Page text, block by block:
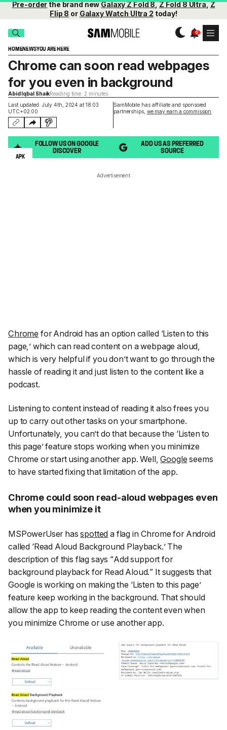
Pre-orderthe brand newGalaxy Z Fold 8,Z Fold 8 Ultra,Z
Flip 8 or Galaxy Watch Ultra 2 today!
HOMENEWSYOU ARE HERE
Last updated: July 4th, 2024 at 18:03
UTC+02:00
SamMobile has affiliate and sponsored
partnerships, we may earn a commission
Chrome can soon read webpages
for you even in background
Abid Iqbal ShaikReading time: 2 minutes
FOLLOW US ON GOOGLE
DISCOVER
ADD US AS PREFERRED
SOURCE
APK
Advertisement
Chrome for Android has an option called ‘Listen to this
page, ’ which can read content on a webpage aloud,
which is very helpful if you don’t want to go through the
hassle of reading it and just listen to the content like a
podcast.
Listening to content instead of reading it also frees you
up to carry out other tasks on your smartphone.
Unfortunately, you can’t do that because the ‘Listen to
this page’ feature stops working when you minimize
Chrome or start using another app. Well,Google seems
to have started fixing that limitation of the app.
Chrome could soon read-aloud webpages even
when you minimize it
MSPowerUser hasspotted a flag in Chrome for Android
called ‘Read Aloud Background Playback.’ The
description of this flag says “Add support for
background playback for Read Aloud.” It suggests that
Google is working on making the ‘Listen to this page’
feature keep working in the background. That should
allow the app to keep reading the content even when
you minimize Chrome or use another app.